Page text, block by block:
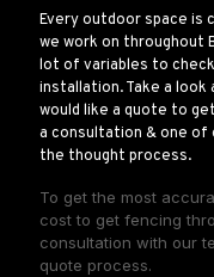
Every outdoor space is
we work on throughout
lot of variables to
installation. Take a
would like a quote to
a consultation & one of
the thought process.
To get the most
cost to get fencing
consultation with our
quote process.